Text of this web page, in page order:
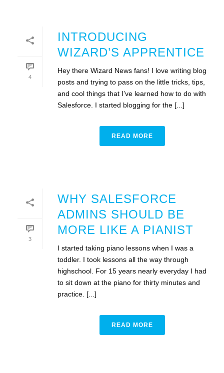
4
INTRODUCING
WIZARD’S APPRENTICE
Hey there Wizard News fans! I love writing blog
posts and trying to pass on the little tricks, tips,
and cool things that I’ve learned how to do with
Salesforce. I started blogging for the [...]
READ MORE
3
WHY SALESFORCE
ADMINS SHOULD BE
MORE LIKE A PIANIST
I started taking piano lessons when I was a
toddler. I took lessons all the way through
highschool. For 15 years nearly everyday I had
to sit down at the piano for thirty minutes and
practice. [...]
READ MORE